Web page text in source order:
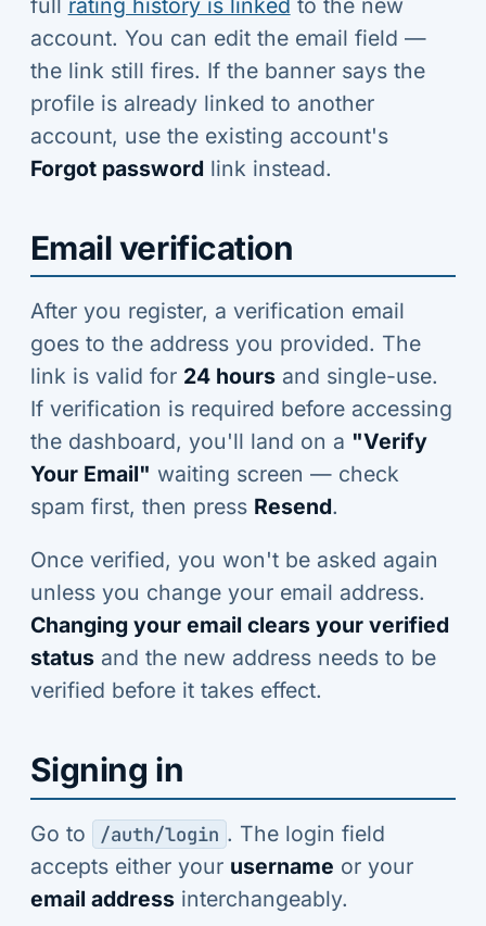
account. You can edit the email field —
the link still fires. If the banner says the
profile is already linked to another
account, use the existing account's
Forgot password link instead.
Email verification
After you register, a verification email
goes to the address you provided. The
link is valid for 24 hoursand single-use.
If verification is required before accessing
the dashboard, you'll land on a "Verify
Your Email" waiting screen — check
spam first, then press Resend.
Once verified, you won't be asked again
unless you change your email address.
Changing your email clears your verified
statusand the new address needs to be
verified before it takes effect.
Signing in
Go to /auth/login . The login field
accepts either your username or your
email addressinterchangeably.